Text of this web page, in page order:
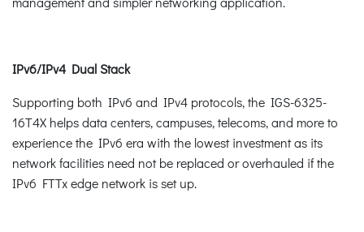
IPv6/IPv4 Dual Stack
Supporting both IPv6 and IPv4 protocols, the IGS-6325-
16T4X helps data centers, campuses, telecoms, and more to
experience the IPv6 era with the lowest investment as its
network facilities need not be replaced or overhauled if the
IPv6 FTTx edge network is set up.